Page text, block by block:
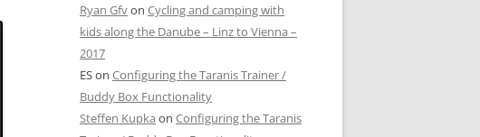
Ryan Gfvon Cycling and camping with
kids along the Danube – Linz to Vienna –
2017
ESon Configuring the Taranis Trainer /
Buddy Box Functionality
Steffen Kupka on Configuring the Taranis